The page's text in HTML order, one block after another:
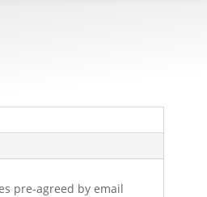
pre-agreed by email